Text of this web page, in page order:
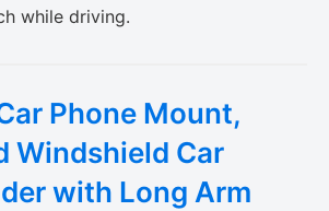
while driving.
Phone Mount,
Windshield Car
with Long Arm